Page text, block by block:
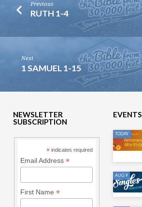
Previous
RUTH 1-4
Next
1 SAMUEL 1-15
NEWSLETTER
SUBSCRIPTION
* indicates required
Email Address *
First Name *
EVENTS
TODAY
AUG 9